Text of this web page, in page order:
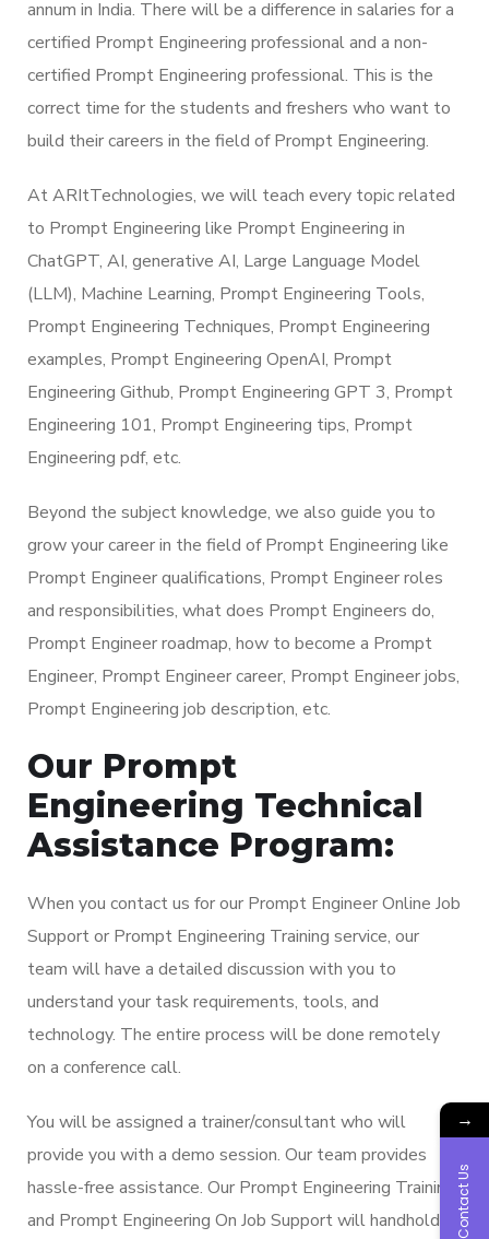
annum in India. There will be a difference in salaries for a
certified Prompt Engineering professional and a non-
certified Prompt Engineering professional. This is the
correct time for the students and freshers who want to
build their careers in the field of Prompt Engineering.
At ARItTechnologies, we will teach every topic related
to Prompt Engineering like Prompt Engineering in
ChatGPT, AI, generative AI, Large Language Model
(LLM), Machine Learning, Prompt Engineering Tools,
Prompt Engineering Techniques, Prompt Engineering
examples, Prompt Engineering OpenAI, Prompt
Engineering Github, Prompt Engineering GPT 3, Prompt
Engineering 101, Prompt Engineering tips, Prompt
Engineering pdf, etc.
Beyond the subject knowledge, we also guide you to
grow your career in the field of Prompt Engineering like
Prompt Engineer qualifications, Prompt Engineer roles
and responsibilities, what does Prompt Engineers do,
Prompt Engineer roadmap, how to become a Prompt
Engineer, Prompt Engineer career, Prompt Engineer jobs,
Prompt Engineering job description, etc.
Our Prompt
Engineering Technical
Assistance Program:
When you contact us for our Prompt Engineer Online Job
Support or Prompt Engineering Training service, our
team will have a detailed discussion with you to
understand your task requirements, tools, and
technology. The entire process will be done remotely
on a conference call.
You will be assigned a trainer/consultant who will
provide you with a demo session. Our team provides
hassle-free assistance. Our Prompt Engineering Training
and Prompt Engineering On Job Support will handhold
→
Contact Us